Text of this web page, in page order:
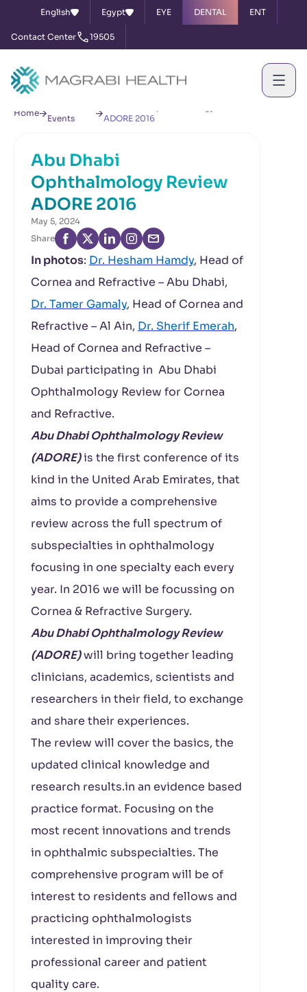
English Egypt EYE DENTAL ENT
Contact Center 19505
Home
Events
ADORE 2016
Abu Dhabi
Ophthalmology Review
ADORE 2016
May 5, 2024
Share
In photos: Dr. Hesham Hamdy, Head of
Cornea and Refractive – Abu Dhabi,
Dr. Tamer Gamaly, Head of Cornea and
Refractive – Al Ain, Dr. Sherif Emerah,
Head of Cornea and Refractive –
Dubai participating in Abu Dhabi
Ophthalmology Review for Cornea
and Refractive.
Abu Dhabi Ophthalmology Review
(ADORE)is the first conference of its
kind in the United Arab Emirates, that
aims to provide a comprehensive
review across the full spectrum of
subspecialties in ophthalmology
focusing in one specialty each every
year. In 2016 we will be focussing on
Cornea & Refractive Surgery.
Abu Dhabi Ophthalmology Review
(ADORE)will bring together leading
clinicians, academics, scientists and
researchers in their field, to exchange
and share their experiences.
The review will cover the basics, the
updated clinical knowledge and
research results.in an evidence based
practice format. Focusing on the
most recent innovations and trends
in ophthalmic subspecialties. The
comprehensive program will be of
interest to residents and fellows and
practicing ophthalmologists
interested in improving their
professional career and patient
quality care.